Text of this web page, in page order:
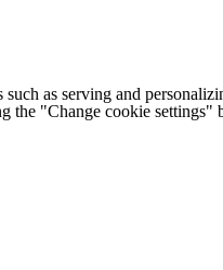
as serving and
the "Change cookie settings"